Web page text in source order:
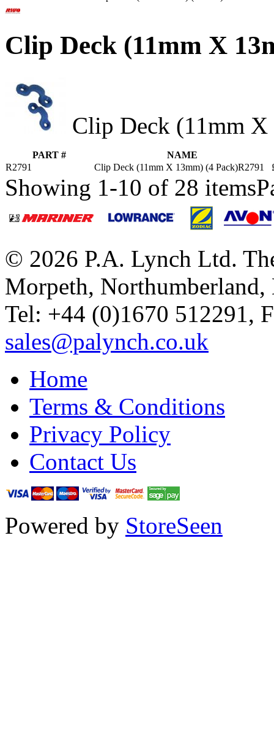
Clip Deck (11mm X
Clip Deck (11mm X
PART #
NAME
R2791
Clip Deck (11mm X 13mm) (4 Pack)R2791
Showing 1-10 of 28 items
© 2026 P.A. Lynch Ltd.
Morpeth,
Tel: +44 (0)1670 512291,
sales@palynch.co.uk
Home
Terms & Conditions
Privacy Policy
Contact Us
Powered by StoreSeen